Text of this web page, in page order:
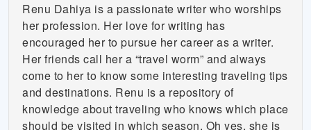
Renu Dahiya is a passionate writer who worships
her profession. Her love for writing has
encouraged her to pursue her career as a writer.
Her friends call her a “travel worm” and always
come to her to know some interesting traveling tips
and destinations. Renu is a repository of
knowledge about traveling who knows which place
should be visited in which season. Oh yes, she is